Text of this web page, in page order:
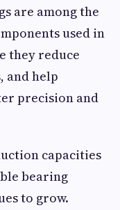
are among the
used in
they reduce
and help
precision and
capacities
bearing
to grow.